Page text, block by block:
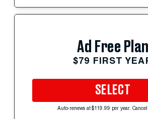
Ad Free Plan
$79 FIRST
SELECT
Auto-renews at $119.99 per year.